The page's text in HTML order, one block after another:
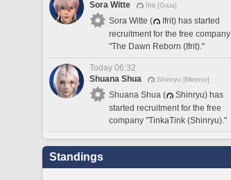
Sora Witte
Ifrit [Gaia]
Sora Witte (
Ifrit) has started
recruitment for the free company
"The Dawn Reborn (Ifrit)."
Today 06:32
Shuana Shua
Shinryu [Meteor]
Shuana Shua (
Shinryu) has
started recruitment for the free
company "TinkaTink (Shinryu)."
Standings